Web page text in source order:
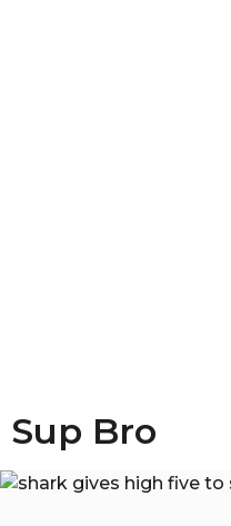
Sup Bro